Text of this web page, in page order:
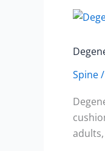
Spine/